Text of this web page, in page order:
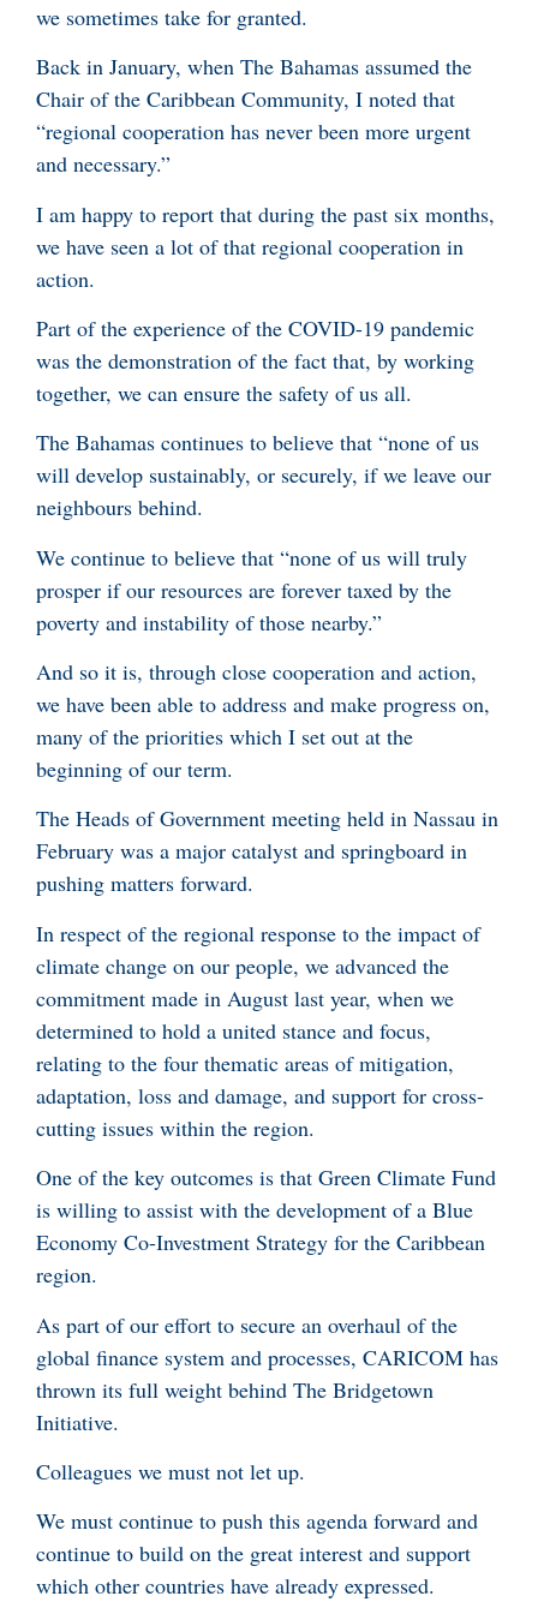
we sometimes take for granted.
Back in January, when The Bahamas assumed the
Chair of the Caribbean Community, I noted that
“regional cooperation has never been more urgent
and necessary.”
I am happy to report that during the past six months,
we have seen a lot of that regional cooperation in
action.
Part of the experience of the COVID-19 pandemic
was the demonstration of the fact that, by working
together, we can ensure the safety of us all.
The Bahamas continues to believe that “none of us
will develop sustainably, or securely, if we leave our
neighbours behind.
We continue to believe that “none of us will truly
prosper if our resources are forever taxed by the
poverty and instability of those nearby.”
And so it is, through close cooperation and action,
we have been able to address and make progress on,
many of the priorities which I set out at the
beginning of our term.
The Heads of Government meeting held in Nassau in
February was a major catalyst and springboard in
pushing matters forward.
In respect of the regional response to the impact of
climate change on our people, we advanced the
commitment made in August last year, when we
determined to hold a united stance and focus,
relating to the four thematic areas of mitigation,
adaptation, loss and damage, and support for cross-
cutting issues within the region.
One of the key outcomes is that Green Climate Fund
is willing to assist with the development of a Blue
Economy Co-Investment Strategy for the Caribbean
region.
As part of our effort to secure an overhaul of the
global finance system and processes, CARICOM has
thrown its full weight behind The Bridgetown
Initiative.
Colleagues we must not let up.
We must continue to push this agenda forward and
continue to build on the great interest and support
which other countries have already expressed.